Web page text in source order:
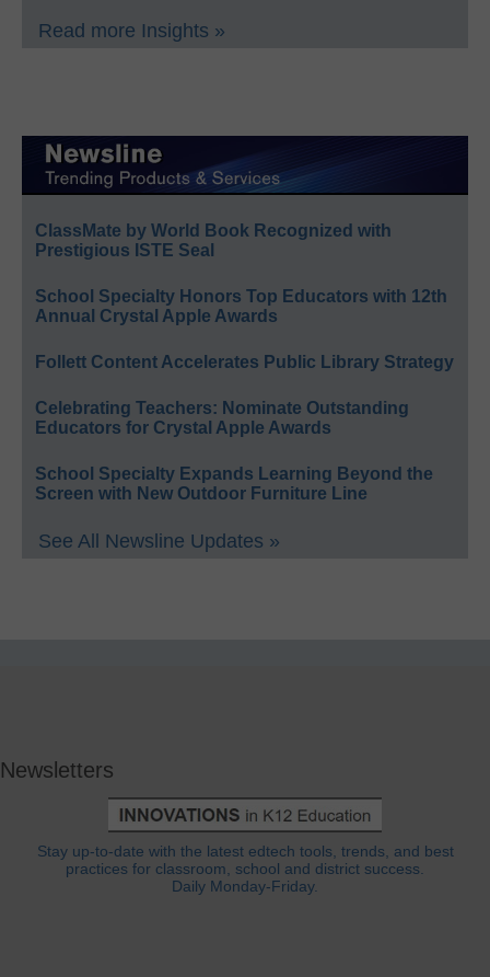
Read more Insights »
ClassMate by World Book Recognized with
Prestigious ISTE Seal
School Specialty Honors Top Educators with 12th
Annual Crystal Apple Awards
Follett Content Accelerates Public Library Strategy
Celebrating Teachers: Nominate Outstanding
Educators for Crystal Apple Awards
School Specialty Expands Learning Beyond the
Screen with New Outdoor Furniture Line
See All Newsline Updates »
Newsletters
Stay up-to-date with the latest edtech tools, trends, and best
practices for classroom, school and district success.
Daily Monday-Friday.